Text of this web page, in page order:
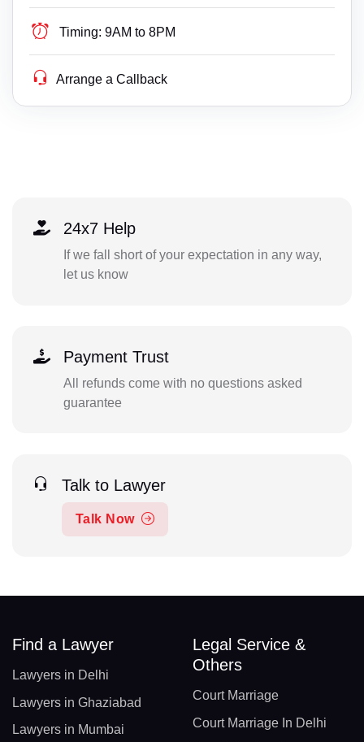
Timing: 9AM to 8PM
Arrange a Callback
24x7 Help
If we fall short of your expectation in any way,
let us know
Payment Trust
All refunds come with no questions asked
guarantee
Talk to Lawyer
Talk Now
Find a Lawyer
Lawyers in Delhi
Lawyers in Ghaziabad
Lawyers in Mumbai
Legal Service &
Others
Court Marriage
Court Marriage In Delhi